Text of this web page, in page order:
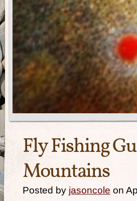
Fly Fishing
Mountains
Posted by jasoncole on